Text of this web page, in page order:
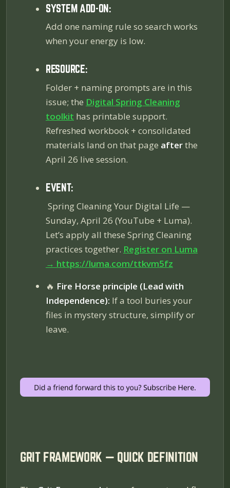
SYSTEM ADD-ON:
Add one naming rule so search works
when your energy is low.
RESOURCE:
Folder + naming prompts are in this
issue; the Digital Spring Cleaning
toolkit has printable support.
Refreshed workbook + consolidated
materials land on that page afterthe
April 26 live session.
EVENT:
Spring Cleaning Your Digital Life —
Sunday, April 26 (YouTube + Luma).
Let’s apply all these Spring Cleaning
practices together. Register on Luma
→ https://luma.com/ttkvm5fz
🔥 Fire Horse principle (Lead with
Independence): If a tool buries your
files in mystery structure, simplify or
leave.
GRIT FRAMEWORK — QUICK DEFINITION